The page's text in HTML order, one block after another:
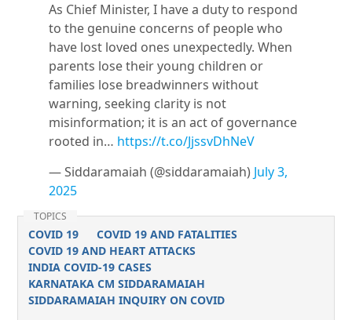
As Chief Minister, I have a duty to respond
to the genuine concerns of people who
have lost loved ones unexpectedly. When
parents lose their young children or
families lose breadwinners without
warning, seeking clarity is not
misinformation; it is an act of governance
rooted in… https://t.co/JjssvDhNeV
— Siddaramaiah (@siddaramaiah) July 3,
2025
TOPICS
COVID 19
COVID 19 AND FATALITIES
COVID 19 AND HEART ATTACKS
INDIA COVID-19 CASES
KARNATAKA CM SIDDARAMAIAH
SIDDARAMAIAH INQUIRY ON COVID